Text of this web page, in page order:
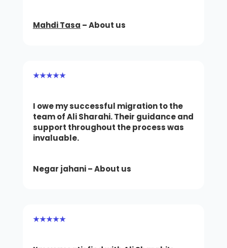
Mahdi Tasa – About us
★★★★★
I owe my successful migration to the
team of Ali Sharahi. Their guidance and
support throughout the process was
invaluable.
Negar jahani – About us
★★★★★